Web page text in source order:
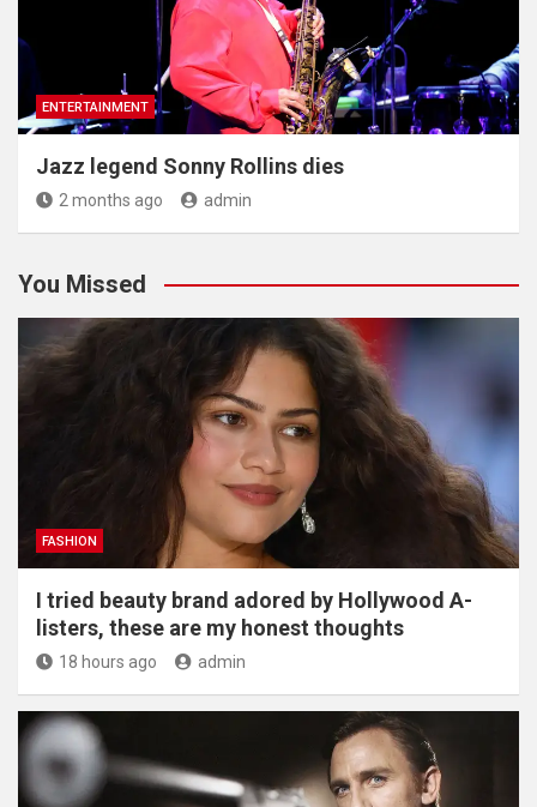
ENTERTAINMENT
Jazz legend Sonny Rollins dies
2 months ago admin
You Missed
FASHION
I tried beauty brand adored by Hollywood A-
listers, these are my honest thoughts
18 hours ago admin